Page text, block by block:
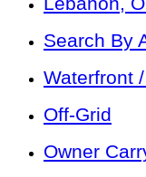
Search By
Waterfront
Off-Grid
Owner